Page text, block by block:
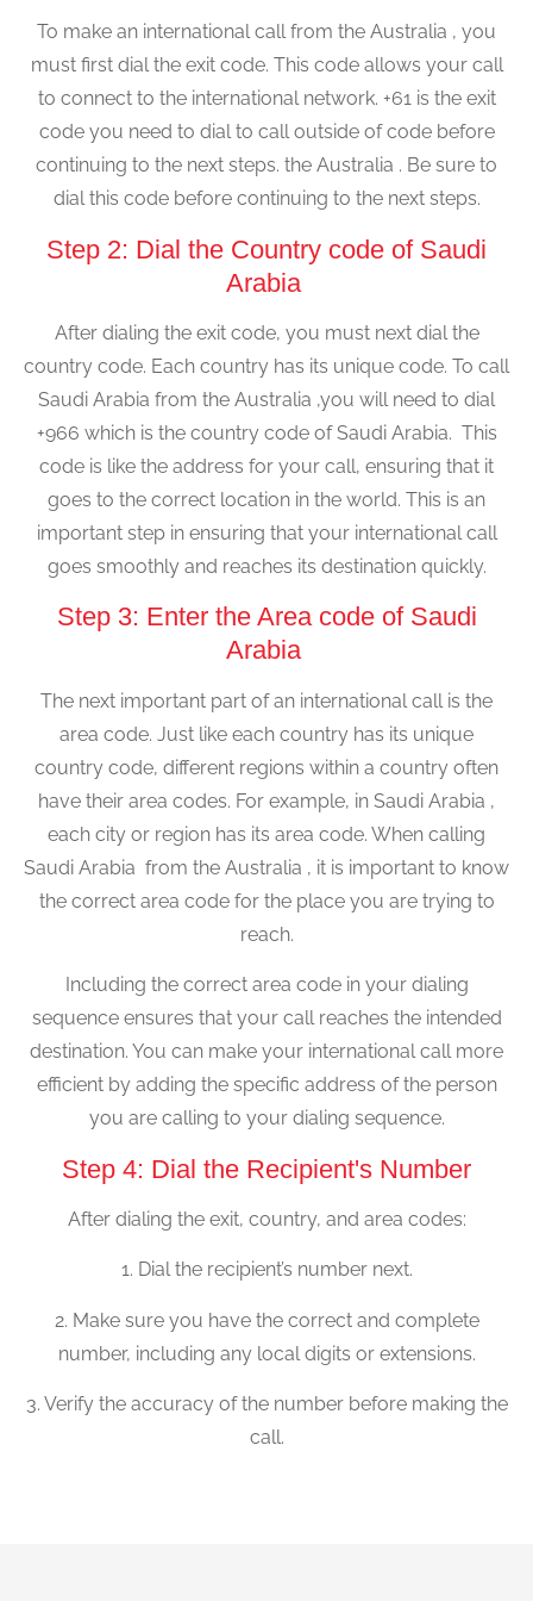
To make an international call from the Australia , you
must first dial the exit code. This code allows your call
to connect to the international network. +61 is the exit
code you need to dial to call outside of code before
continuing to the next steps. the Australia . Be sure to
dial this code before continuing to the next steps.
Step 2: Dial the Country code of Saudi
Arabia
After dialing the exit code, you must next dial the
country code. Each country has its unique code. To call
Saudi Arabia from the Australia ,you will need to dial
+966 which is the country code of Saudi Arabia. This
code is like the address for your call, ensuring that it
goes to the correct location in the world. This is an
important step in ensuring that your international call
goes smoothly and reaches its destination quickly.
Step 3: Enter the Area code of Saudi
Arabia
The next important part of an international call is the
area code. Just like each country has its unique
country code, different regions within a country often
have their area codes. For example, in Saudi Arabia ,
each city or region has its area code. When calling
Saudi Arabia from the Australia , it is important to know
the correct area code for the place you are trying to
reach.
Including the correct area code in your dialing
sequence ensures that your call reaches the intended
destination. You can make your international call more
efficient by adding the specific address of the person
you are calling to your dialing sequence.
Step 4: Dial the Recipient's Number
After dialing the exit, country, and area codes:
1. Dial the recipient’s number next.
2. Make sure you have the correct and complete
number, including any local digits or extensions.
3. Verify the accuracy of the number before making the
call.